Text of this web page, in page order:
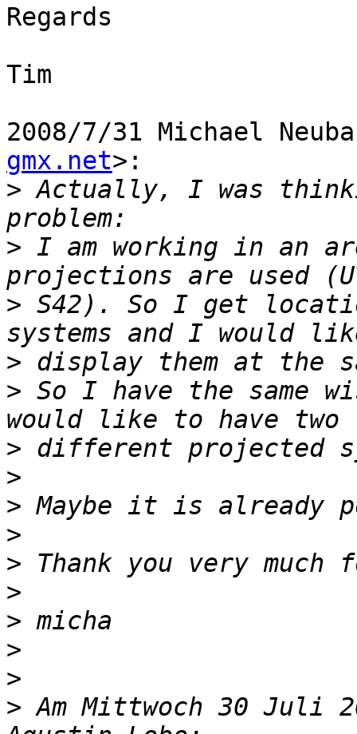
Regards
Tim
2008/7/31 Michael
gmx.net>:
> Actually, I was
> I am working in an
> S42). So I get
>
> So I have the same
>
>
>
>
>
>
>
>
>
> Am Mittwoch 30 Juli